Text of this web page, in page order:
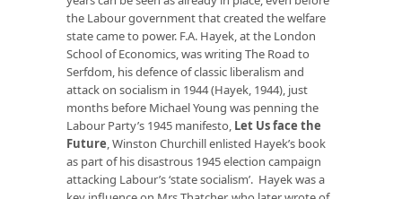
the Labour government that created the welfare
state came to power. F.A. Hayek, at the London
School of Economics, was writing The Road to
Serfdom, his defence of classic liberalism and
attack on socialism in 1944 (Hayek, 1944), just
months before Michael Young was penning the
Labour Party’s 1945 manifesto, Let Us face the
Future, Winston Churchill enlisted Hayek’s book
as part of his disastrous 1945 election campaign
attacking Labour’s ‘state socialism’. Hayek was a